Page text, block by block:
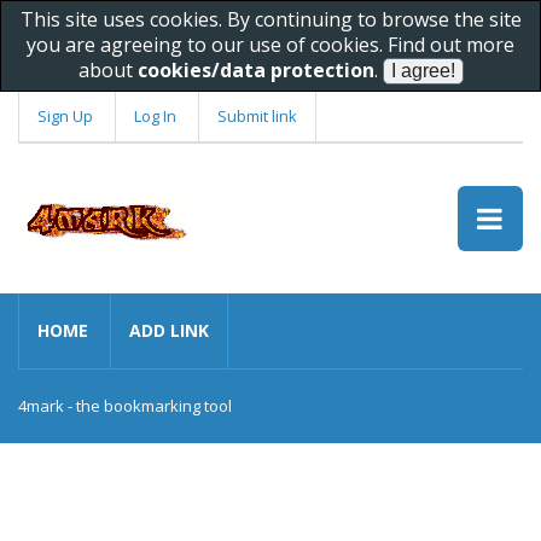
This site uses cookies. By continuing to browse the site
you are agreeing to our use of cookies. Find out more
about cookies/data protection.
Sign Up Log In Submit link
HOME ADD LINK
4mark - the bookmarking tool